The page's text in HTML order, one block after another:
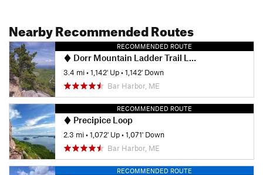
Nearby Recommended Routes
RECOMMENDED ROUTE
Dorr Mountain Ladder Trail Loop
3.4 mi•1,142' Up•1,142' Down
Bar Harbor, ME
RECOMMENDED ROUTE
Precipice Loop
2.3 mi•1,072' Up•1,071' Down
Bar Harbor, ME
RECOMMENDED ROUTE